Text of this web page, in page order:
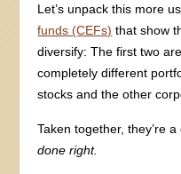
Let’s unpack this more
funds (CEFs) that show
diversify: The first two
completely different
stocks and the other
Taken together, they’re
done right.